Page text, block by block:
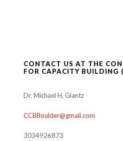
CONTACT US AT THE
FOR CAPACITY BUILDING
Dr. Michael H. Glantz
CCBBoulder@gmail.com
3034926873